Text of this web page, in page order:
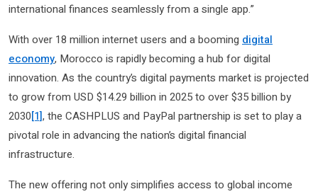
international finances seamlessly from a single app.”
With over 18 million internet users and a booming digital
economy, Morocco is rapidly becoming a hub for digital
innovation. As the country’s digital payments market is projected
to grow from USD $14.29 billion in 2025 to over $35 billion by
2030[1], the CASHPLUS and PayPal partnership is set to play a
pivotal role in advancing the nation’s digital financial
infrastructure.
The new offering not only simplifies access to global income